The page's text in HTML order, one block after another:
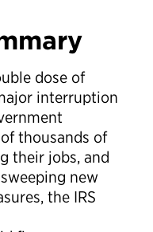
dose of
interruption
thousands of
their jobs, and
new
the IRS